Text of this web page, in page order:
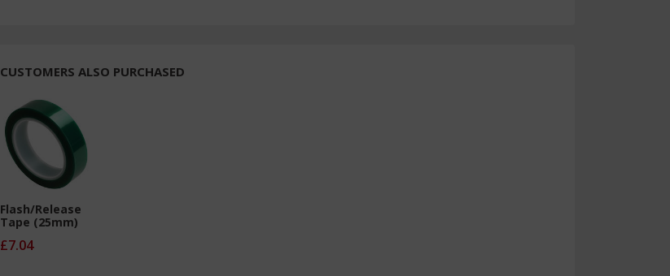
CUSTOMERS ALSO PURCHASED
Flash/Release
Tape (25mm)
£7.04